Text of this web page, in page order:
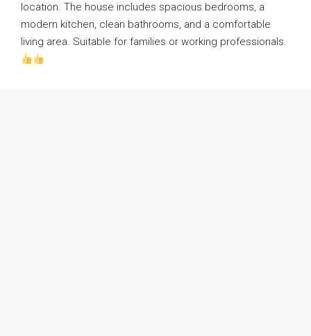
location. The house includes spacious bedrooms, a
modern kitchen, clean bathrooms, and a comfortable
living area. Suitable for families or working professionals.